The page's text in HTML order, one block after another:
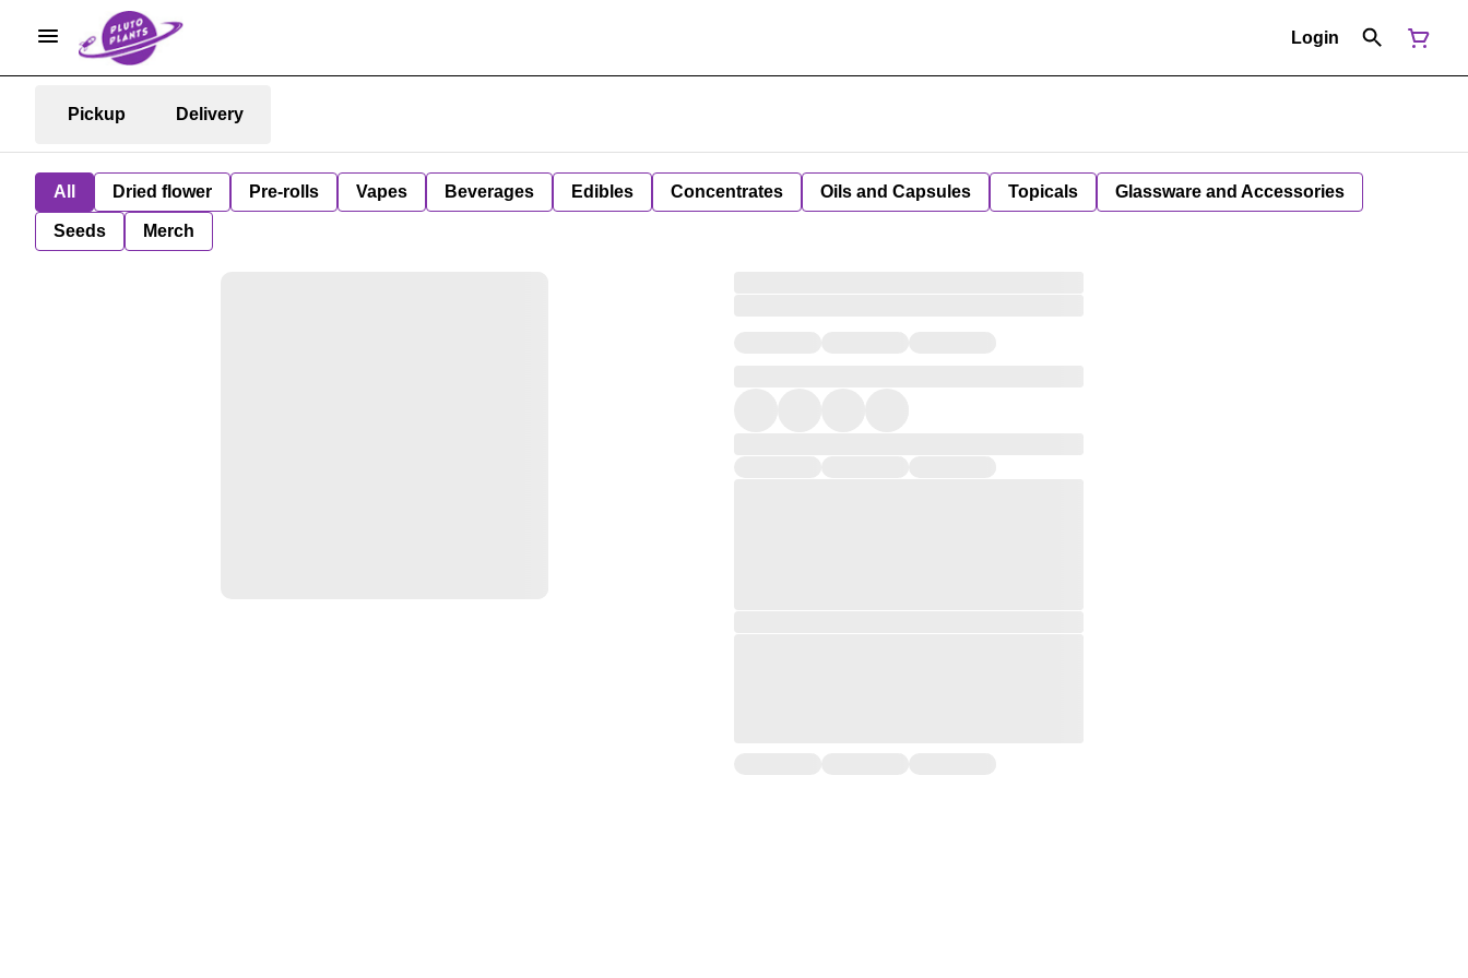
Login
Pickup Delivery
All Dried flower Pre-rolls Vapes Beverages Edibles Concentrates Oils and Capsules Topicals Glassware and Accessories
Seeds Merch